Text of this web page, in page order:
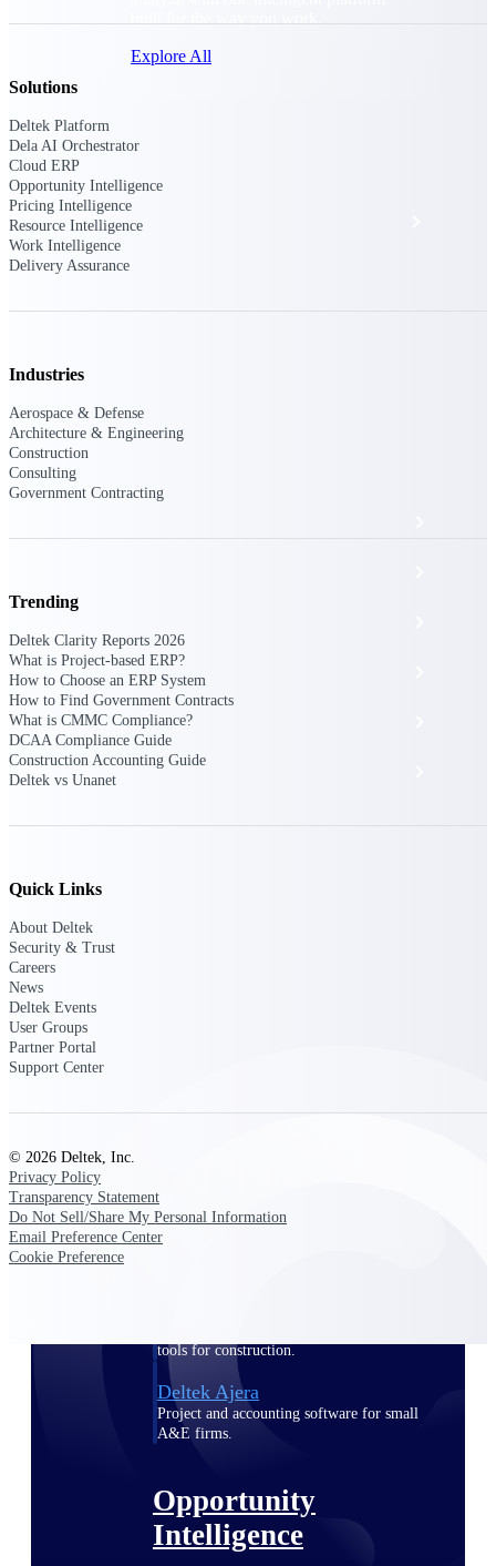
Explore All
The Deltek Platform
Resource Intelligence
Work Intelligence
Delivery Assurance
Deltek Maconomy
Cloud ERP designed for professional services
tools for construction.
Deltek Ajera
Project and accounting software for small
A&E firms.
Opportunity
Intelligence
Solutions
Deltek Platform
Dela AI Orchestrator
Cloud ERP
Opportunity Intelligence
Pricing Intelligence
Resource Intelligence
Work Intelligence
Delivery Assurance
Industries
Aerospace & Defense
Architecture & Engineering
Construction
Consulting
Government Contracting
Trending
Deltek Clarity Reports 2026
What is Project-based ERP?
How to Choose an ERP System
How to Find Government Contracts
What is CMMC Compliance?
DCAA Compliance Guide
Construction Accounting Guide
Deltek vs Unanet
Quick Links
About Deltek
Security & Trust
Careers
News
Deltek Events
User Groups
Partner Portal
Support Center
© 2026 Deltek, Inc.
Privacy Policy
Transparency Statement
Do Not Sell/Share My Personal Information
Email Preference Center
Cookie Preference